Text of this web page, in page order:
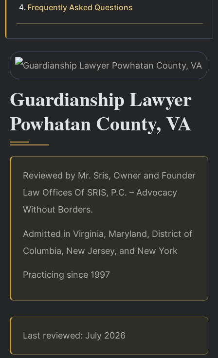
Frequently Asked Questions
Guardianship Lawyer
Powhatan County, VA
Reviewed by Mr. Sris, Owner and Founder
Law Offices Of SRIS, P.C. – Advocacy
Without Borders.
Admitted in Virginia, Maryland, District of
Columbia, New Jersey, and New York
Practicing since 1997
Last reviewed: July 2026